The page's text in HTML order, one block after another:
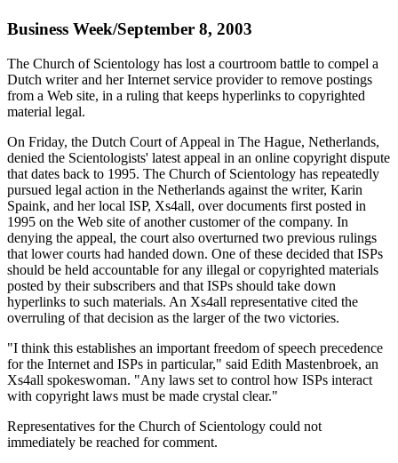
Business Week/September 8, 2003
The Church of Scientology has lost a courtroom battle to compel a
Dutch writer and her Internet service provider to remove postings
from a Web site, in a ruling that keeps hyperlinks to copyrighted
material legal.
On Friday, the Dutch Court of Appeal in The Hague, Netherlands,
denied the Scientologists' latest appeal in an online copyright dispute
that dates back to 1995. The Church of Scientology has repeatedly
pursued legal action in the Netherlands against the writer, Karin
Spaink, and her local ISP, Xs4all, over documents first posted in
1995 on the Web site of another customer of the company. In
denying the appeal, the court also overturned two previous rulings
that lower courts had handed down. One of these decided that ISPs
should be held accountable for any illegal or copyrighted materials
posted by their subscribers and that ISPs should take down
hyperlinks to such materials. An Xs4all representative cited the
overruling of that decision as the larger of the two victories.
"I think this establishes an important freedom of speech precedence
for the Internet and ISPs in particular," said Edith Mastenbroek, an
Xs4all spokeswoman. "Any laws set to control how ISPs interact
with copyright laws must be made crystal clear."
Representatives for the Church of Scientology could not
immediately be reached for comment.